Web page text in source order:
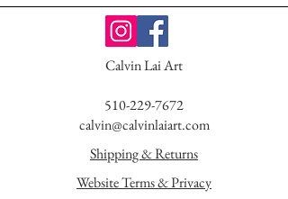
Calvin Lai Art
510-229-7672
calvin@calvinlaiart.com
Shipping & Returns
Website Terms & Privacy